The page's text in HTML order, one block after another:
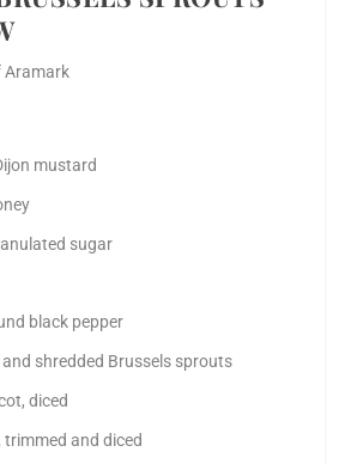
Aramark
mustard
sugar
black pepper
shredded Brussels sprouts
diced
trimmed and diced